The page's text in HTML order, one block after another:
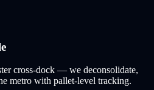
cross-dock — we deconsolidate,
metro with pallet-level tracking.